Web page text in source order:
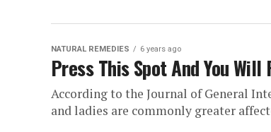
NATURAL REMEDIES 6 years ago
Press This Spot And You
According to the Journal of General
and ladies are commonly greater